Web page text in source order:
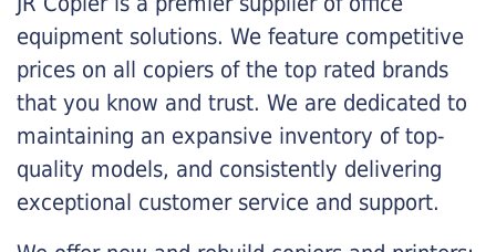
equipment solutions. We feature competitive
prices on all copiers of the top rated brands
that you know and trust. We are dedicated to
maintaining an expansive inventory of top-
quality models, and consistently delivering
exceptional customer service and support.